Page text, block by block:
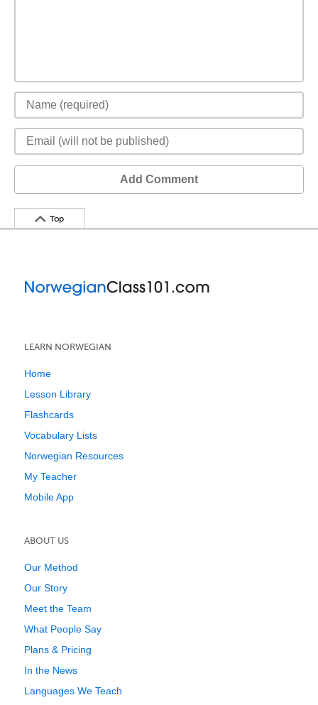
Add Comment
Top
LEARN NORWEGIAN
Home
Lesson Library
Flashcards
Vocabulary Lists
Norwegian Resources
My Teacher
Mobile App
ABOUT US
Our Method
Our Story
Meet the Team
What People Say
Plans & Pricing
In the News
Languages We Teach